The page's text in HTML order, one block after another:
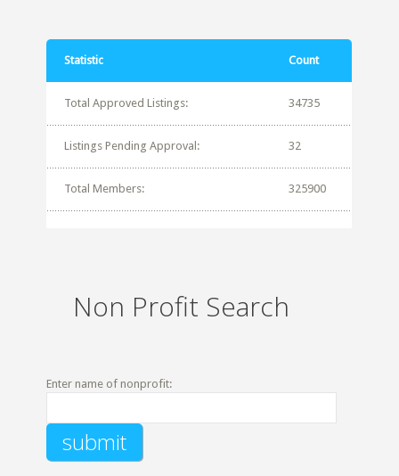
Statistic Count
Total Approved Listings: 34735
Listings Pending Approval: 32
Total Members: 325900
Non Profit Search
Enter name of nonprofit: